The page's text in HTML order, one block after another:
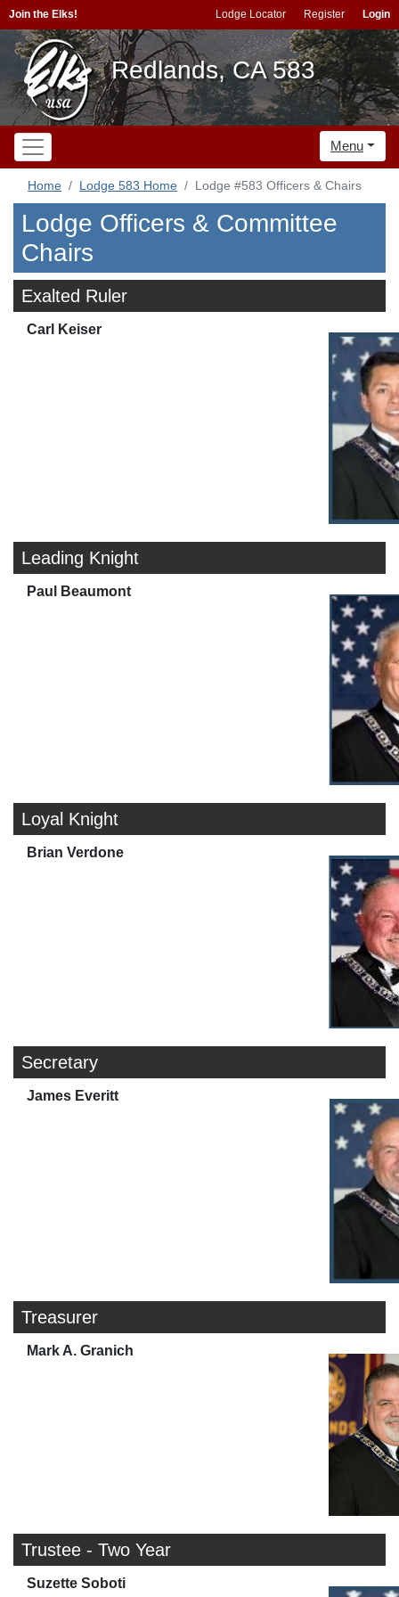
Join the Elks! Lodge Locator Register Login
Redlands, CA 583
Menu
Home Lodge 583 Home Lodge #583 Officers & Chairs
Lodge Officers & Committee
Chairs
Exalted Ruler
Carl Keiser
Leading Knight
Paul Beaumont
Loyal Knight
Brian Verdone
Secretary
James Everitt
Treasurer
Mark A. Granich
Trustee - Two Year
Suzette Soboti